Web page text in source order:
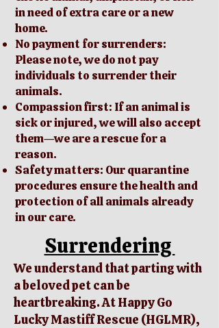
in need of extra care or a new
home.
No payment for surrenders:
Please note, we do not pay
individuals to surrender their
animals.
Compassion first: If an animal is
sick or injured, we will also accept
them—we are a rescue for a
reason.
Safety matters: Our quarantine
procedures ensure the health and
protection of all animals already
in our care.
Surrendering
We understand that parting with
a beloved pet can be
heartbreaking. At Happy Go
Lucky Mastiff Rescue (HGLMR),